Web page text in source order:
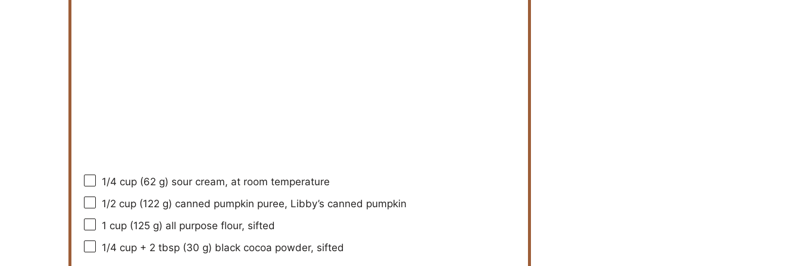
1/4 cup (62 g) sour cream, at room temperature
1/2 cup (122 g) canned pumpkin puree, Libby’s canned pumpkin
1 cup (125 g) all purpose flour, sifted
1/4 cup + 2 tbsp (30 g) black cocoa powder, sifted